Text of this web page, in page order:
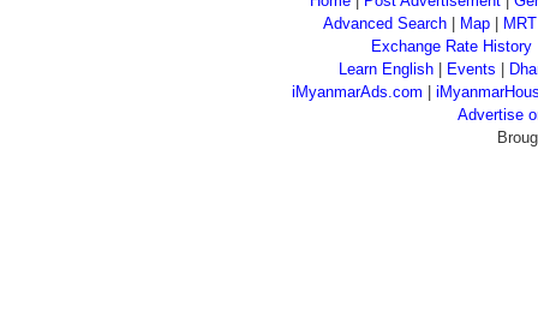
Advanced Search
Map
Exchange Rate History
Learn English
Events
iMyanmarAds.com |
Advertise